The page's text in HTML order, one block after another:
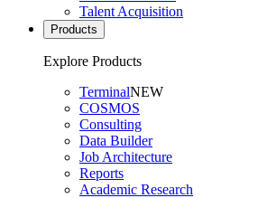
Talent Acquisition
Products
Explore Products
TerminalNEW
COSMOS
Consulting
Data Builder
Job Architecture
Reports
Academic Research